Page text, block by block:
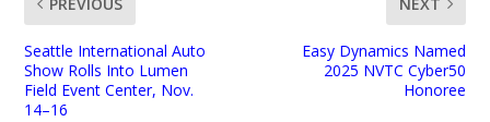
Seattle International Auto
Show Rolls Into Lumen
Field Event Center, Nov.
14–16
Easy Dynamics Named
2025 NVTC Cyber50
Honoree